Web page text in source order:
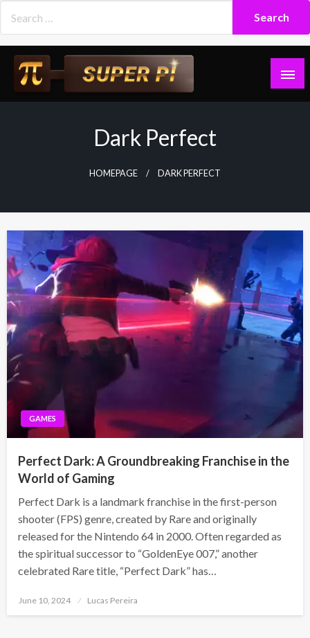
content
Dark Perfect
HOMEPAGE DARK PERFECT
GAMES
Perfect Dark: A Groundbreaking Franchise in the
World of Gaming
Perfect Dark is a landmark franchise in the first-person
shooter (FPS) genre, created by Rare and originally
released for the Nintendo 64 in 2000. Often regarded as
the spiritual successor to “GoldenEye 007,” another
celebrated Rare title, “Perfect Dark” has…
Posted
June 10, 2024 Lucas Pereira